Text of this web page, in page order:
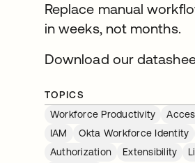
Replace manual
in weeks, not months.
Download our
TOPICS
Workforce Productivity
IAM
Okta Workforce Identity
Authorization
Extensibility